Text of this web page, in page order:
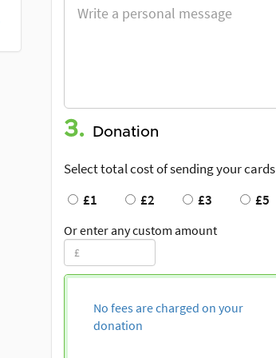
3. Donation
Select total cost of sending your cards
£1
£2 £3 £5
Or enter any custom amount
No fees are charged on your
donation